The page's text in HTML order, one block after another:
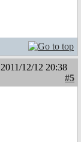
2011/12/12 20:38
#5